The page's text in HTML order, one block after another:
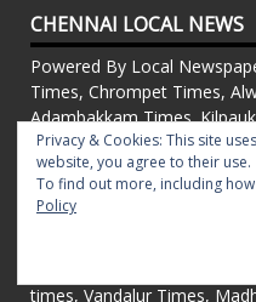
CHENNAI LOCAL NEWS
Powered By Local
Times, Chrompet Times,
Adambakkam Times.
times, Mudichur Times
Press Releases, Local
FOR ADVT IN PRINT
Chrompet Times, Alwarpet
Adambakkam Times.
times, Vandalur Times,
Privacy & Cookies: This site
website, you agree to their use.
To find out more, including
Policy